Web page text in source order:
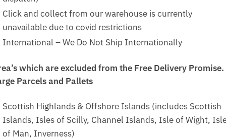
Click and collect from our warehouse is currently
unavailable due to covid restrictions
International – We Do Not Ship Internationally
which are excluded from the Free Delivery Promise.
Parcels and Pallets
Scottish Highlands & Offshore Islands (includes Scottish
Islands, Isles of Scilly, Channel Islands, Isle of Wight,
of Man, Inverness)